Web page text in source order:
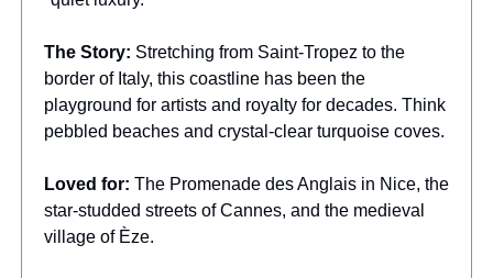
The Story: Stretching from Saint-Tropez to the
border of Italy, this coastline has been the
playground for artists and royalty for decades. Think
pebbled beaches and crystal-clear turquoise coves.
Loved for: The Promenade des Anglais in Nice, the
star-studded streets of Cannes, and the medieval
village of Èze.